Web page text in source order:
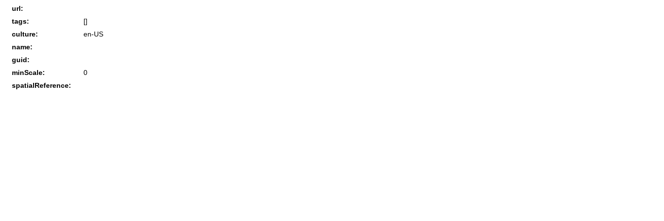
url:
tags:
[]
culture:
en-US
name:
guid:
minScale:
0
spatialReference: